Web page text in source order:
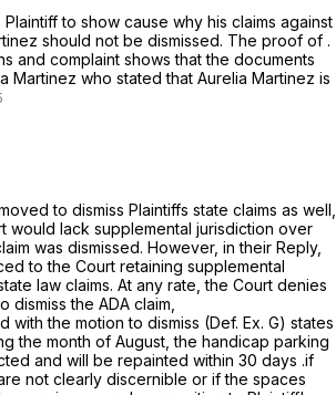
to show cause why his claims against
should not be dismissed. The proof of .
and complaint shows that the documents
Martinez who stated that Aurelia Martinez is
to dismiss Plaintiffs state claims as well,
would lack supplemental jurisdiction over
was dismissed. However, in their Reply,
to the Court retaining supplemental
law claims. At any rate, the Court denies
dismiss the ADA claim,
with the motion to dismiss (Def. Ex. G) states
the month of August, the handicap parking
and will be repainted within 30 days .if
not clearly discernible or if the spaces